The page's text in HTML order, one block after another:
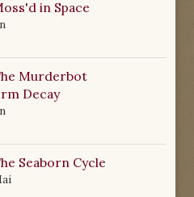
in Space
Murderbot
Decay
Seaborn Cycle